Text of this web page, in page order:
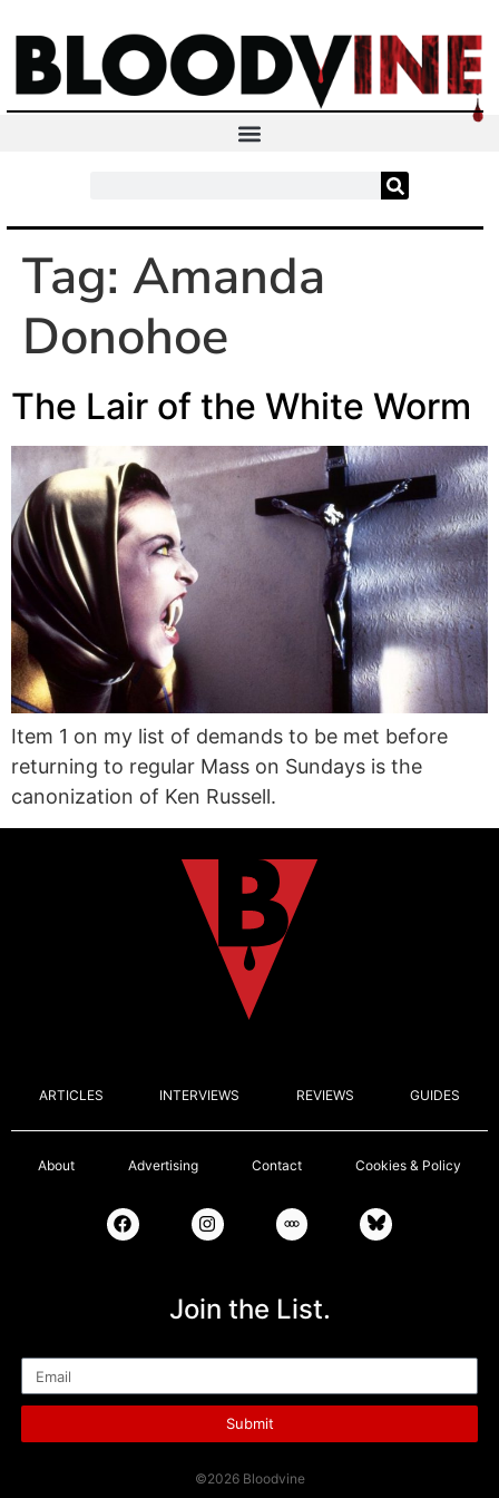
Tag: Amanda
Donohoe
The Lair of the White Worm
Item 1 on my list of demands to be met before
returning to regular Mass on Sundays is the
canonization of Ken Russell.
ARTICLES INTERVIEWS REVIEWS GUIDES
About Advertising Contact Cookies & Policy
Join the List.
Submit
©2026 Bloodvine